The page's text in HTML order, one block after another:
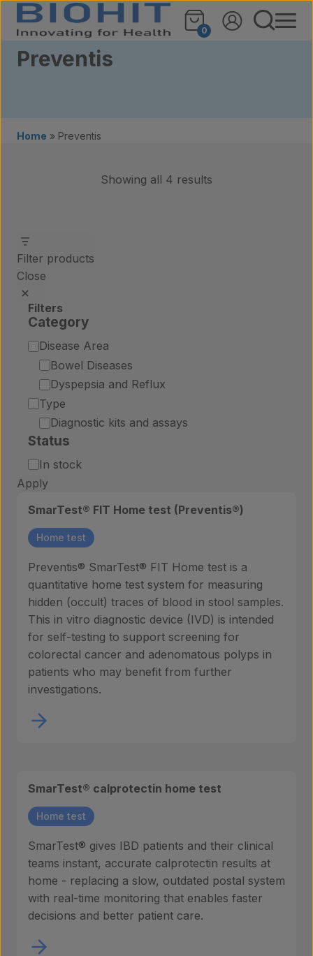
Skip to content
0
Preventis
Home » Preventis
Showing all 4 results
Filter products
Close
Filters
Category
Category
Disease Area
Bowel Diseases
Dyspepsia and Reflux
Type
Diagnostic kits and assays
Status
Status
In stock
Apply
SmarTest® FIT Home test (Preventis®)
Home test
Preventis® SmarTest® FIT Home test is a
quantitative home test system for measuring
hidden (occult) traces of blood in stool samples.
This in vitro diagnostic device (IVD) is intended
for self-testing to support screening for
colorectal cancer and adenomatous polyps in
patients who may benefit from further
investigations.
SmarTest® calprotectin home test
Home test
SmarTest® gives IBD patients and their clinical
teams instant, accurate calprotectin results at
home - replacing a slow, outdated postal system
with real-time monitoring that enables faster
decisions and better patient care.